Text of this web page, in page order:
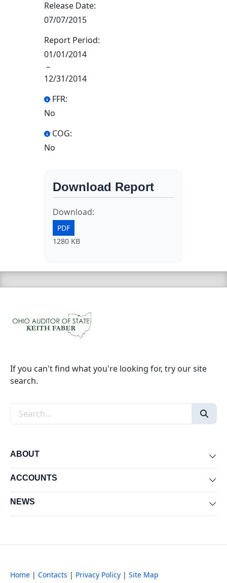
Release Date:
07/07/2015
Report Period:
01/01/2014
–
12/31/2014
FFR:
No
COG:
No
Download Report
Download:
PDF
1280 KB
If you can't find what you're looking for, try our site
search.
Search the site
ABOUT
ACCOUNTS
NEWS
Home | Contacts | Privacy Policy | Site Map